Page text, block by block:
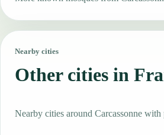
Nearby cities
Other cities in
Nearby cities around Carcassonne